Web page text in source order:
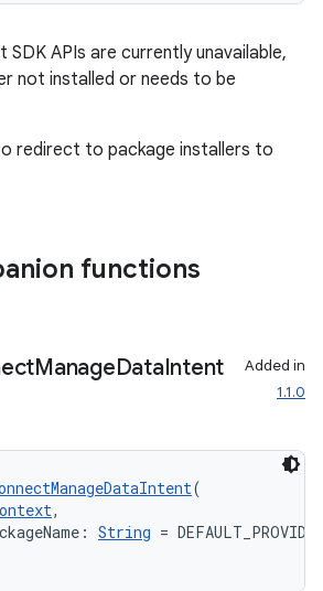
SDK APIs are currently unavailable,
not installed or needs to be
redirect to package installers to
functions
ManageDataIntent
Added in
1.1.0
(
,
String =